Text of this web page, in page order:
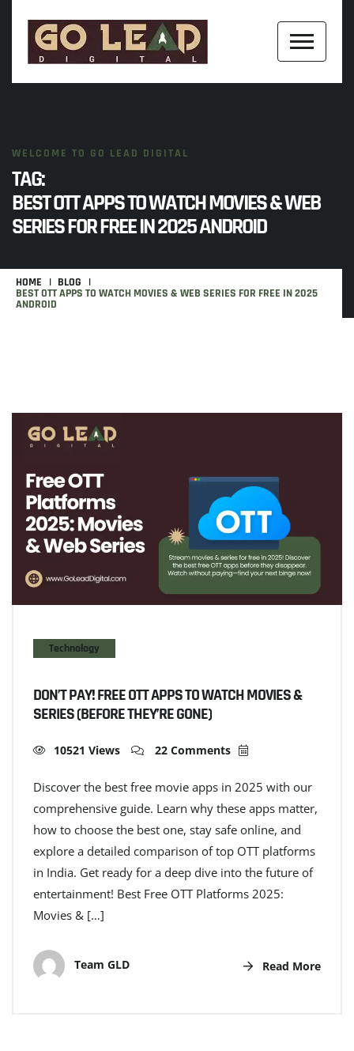
WELCOME TO GO LEAD DIGITAL
TAG:
BEST OTT APPS TO WATCH MOVIES & WEB
SERIES FOR FREE IN 2025 ANDROID
HOME BLOG
BEST OTT APPS TO WATCH MOVIES & WEB SERIES FOR FREE IN 2025
ANDROID
Technology
DON’T PAY! FREE OTT APPS TO WATCH MOVIES &
SERIES (BEFORE THEY’RE GONE)
10521 Views 22 Comments
Discover the best free movie apps in 2025 with our
comprehensive guide. Learn why these apps matter,
how to choose the best one, stay safe online, and
explore a detailed comparison of top OTT platforms
in India. Get ready for a deep dive into the future of
entertainment! Best Free OTT Platforms 2025:
Movies & […]
Team GLD Read More